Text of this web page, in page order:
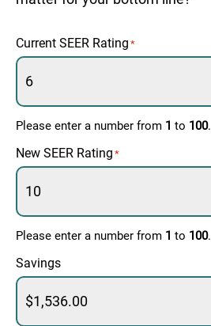
Current SEER Rating *
Please enter a number from 1 to 100.
New SEER Rating *
Please enter a number from 1 to 100.
Savings